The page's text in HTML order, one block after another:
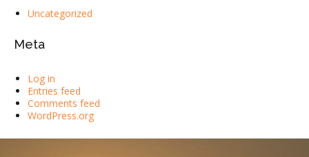
Uncategorized
Meta
Log in
Entries feed
Comments feed
WordPress.org